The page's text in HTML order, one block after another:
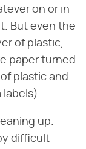
on or in
But even the
of plastic,
paper turned
plastic and
labels).
up.
difficult